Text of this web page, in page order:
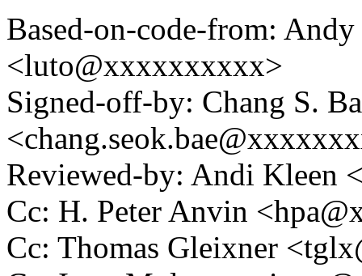
Based-on-code-from:
<luto@xxxxxxxxxx>
Signed-off-by: Chang S.
Reviewed-by: Andi Kleen
Cc: H. Peter Anvin
Cc: Thomas Gleixner